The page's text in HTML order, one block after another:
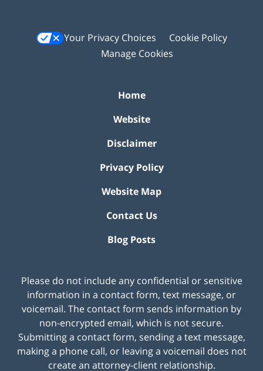
Your Privacy Choices
Cookie Policy
Manage Cookies
Home
Website
Disclaimer
Privacy Policy
Website Map
Contact Us
Blog Posts
Please do not include any confidential or sensitive
information in a contact form, text message, or
voicemail. The contact form sends information by
non-encrypted email, which is not secure.
Submitting a contact form, sending a text message,
making a phone call, or leaving a voicemail does not
create an attorney-client relationship.